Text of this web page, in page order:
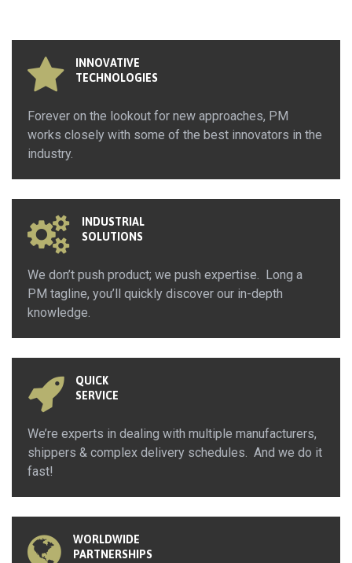
INNOVATIVE
TECHNOLOGIES
Forever on the lookout for new approaches, PM
works closely with some of the best innovators in the
industry.
INDUSTRIAL
SOLUTIONS
We don’t push product; we push expertise. Long a
PM tagline, you’ll quickly discover our in-depth
knowledge.
QUICK
SERVICE
We’re experts in dealing with multiple manufacturers,
shippers & complex delivery schedules. And we do it
fast!
WORLDWIDE
PARTNERSHIPS